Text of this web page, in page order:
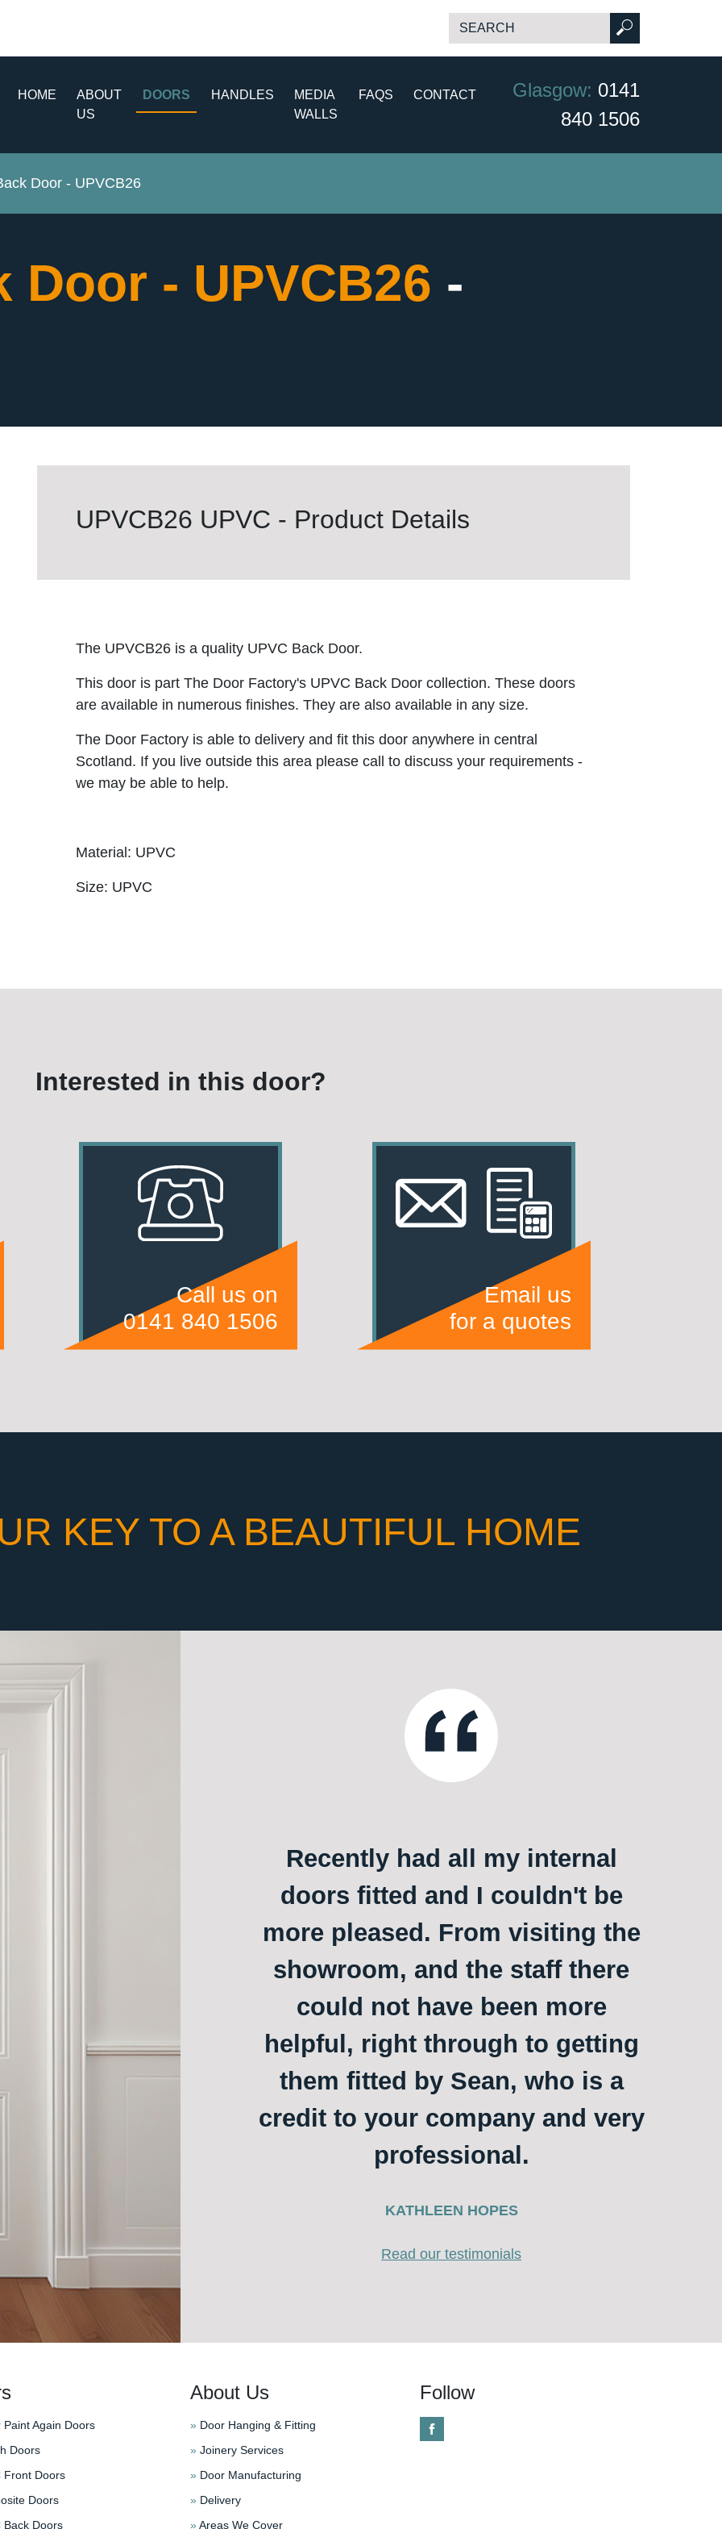
HOME
ABOUT
US
DOORS HANDLES
MEDIA
WALLS
FAQS CONTACT Glasgow: 0141
840 1506
Door - UPVCB26
Door - UPVCB26 -
UPVCB26 UPVC - Product Details
The UPVCB26 is a quality UPVC Back Door.
This door is part The Door Factory's UPVC Back Door collection. These doors
are available in numerous finishes. They are also available in any size.
The Door Factory is able to delivery and fit this door anywhere in central
Scotland. If you live outside this area please call to discuss your requirements -
we may be able to help.
Material: UPVC
Size: UPVC
Interested in this door?
Call us on
0141 840 1506
Email us
for a quotes
KEY TO A BEAUTIFUL HOME
Recently had all my internal
doors fitted and I couldn't be
more pleased. From visiting the
showroom, and the staff there
could not have been more
helpful, right through to getting
them fitted by Sean, who is a
credit to your company and very
professional.
KATHLEEN HOPES
Read our testimonials
Again Doors
Doors
Front Doors
Doors
Doors
About Us
» Door Hanging & Fitting
» Joinery Services
» Door Manufacturing
» Delivery
»Areas We Cover
Follow